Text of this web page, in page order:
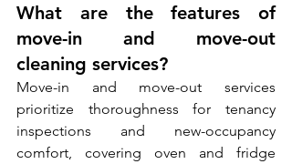
What are the features of
move-in and move-out
cleaning services?
Move-in and move-out services
prioritize thoroughness for tenancy
inspections and new-occupancy
comfort, covering oven and fridge